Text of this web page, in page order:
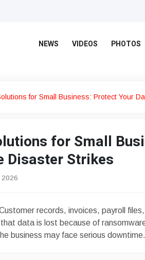
NEWS VIDEOS PHOTOS
for Small Business: Protect Your
for Small
Disaster Strikes
2026
records, invoices, payroll
data is lost because of
business may face serious downtime.